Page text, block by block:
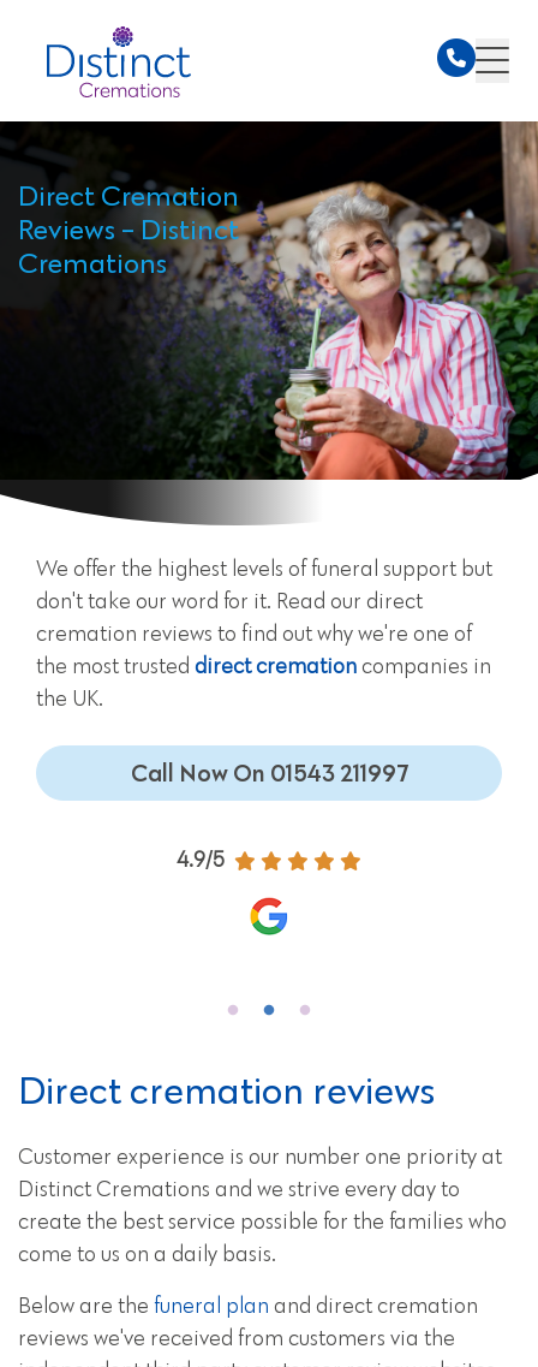
Direct Cremation
Reviews - Distinct
Cremations
We offer the highest levels of funeral support but
don't take our word for it. Read our direct
cremation reviews to find out why we're one of
the most trusted direct cremation companies in
the UK.
Call Now On 01543 211997
4.9/5
Direct cremation reviews
Customer experience is our number one priority at
Distinct Cremations and we strive every day to
create the best service possible for the families who
come to us on a daily basis.
Below are the funeral plan and direct cremation
reviews we've received from customers via the